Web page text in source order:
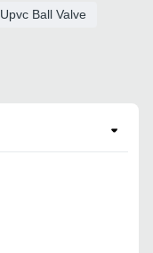
Upvc Ball Valve